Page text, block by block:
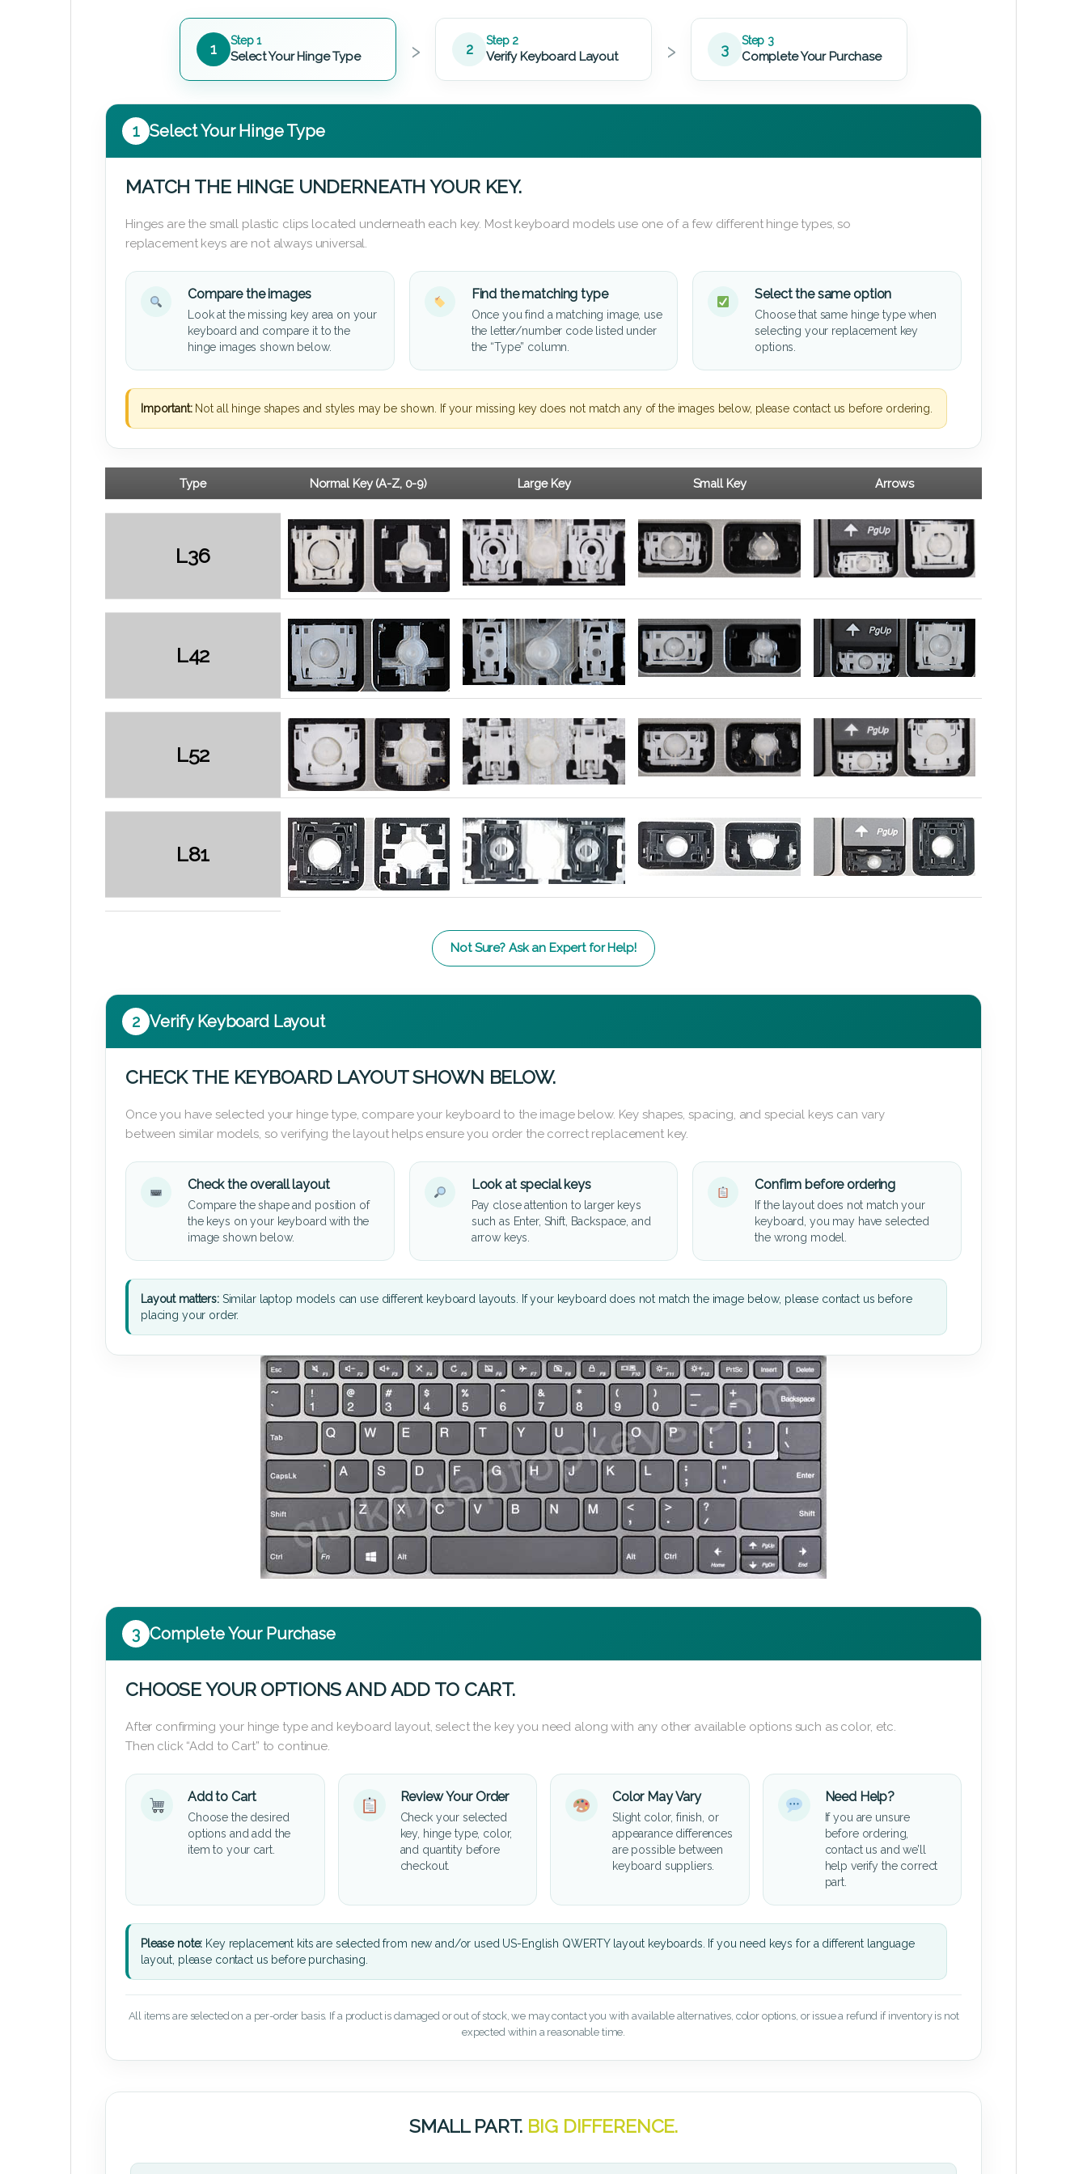
1 Step 1
Select Your Hinge Type › 2 Step 2
Verify Keyboard Layout › 3 Step 3
Complete Your Purchase
1 Select Your Hinge Type
MATCH THE HINGE UNDERNEATH YOUR KEY.
Hinges are the small plastic clips located underneath each key. Most keyboard models use one of a few different hinge types, so
replacement keys are not always universal.
Compare the images
Look at the missing key area on your
keyboard and compare it to the
hinge images shown below.
Find the matching type
Once you find a matching image, use
the letter/number code listed under
the “Type” column.
Select the same option
Choose that same hinge type when
selecting your replacement key
options.
Important:Not all hinge shapes and styles may be shown. If your missing key does not match any of the images below, please contact us before ordering.
Type Normal Key (A-Z, 0-9) Large Key Small Key Arrows
L36
L42
L52
L81
Not Sure? Ask an Expert for Help!
2 Verify Keyboard Layout
CHECK THE KEYBOARD LAYOUT SHOWN BELOW.
Once you have selected your hinge type, compare your keyboard to the image below. Key shapes, spacing, and special keys can vary
between similar models, so verifying the layout helps ensure you order the correct replacement key.
Check the overall layout
Compare the shape and position of
the keys on your keyboard with the
image shown below.
Look at special keys
Pay close attention to larger keys
such as Enter, Shift, Backspace, and
arrow keys.
Confirm before ordering
If the layout does not match your
keyboard, you may have selected
the wrong model.
Layout matters:Similar laptop models can use different keyboard layouts. If your keyboard does not match the image below, please contact us before
placing your order.
3 Complete Your Purchase
CHOOSE YOUR OPTIONS AND ADD TO CART.
After confirming your hinge type and keyboard layout, select the key you need along with any other available options such as color, etc.
Then click “Add to Cart” to continue.
Add to Cart
Choose the desired
options and add the
item to your cart.
Review Your Order
Check your selected
key, hinge type, color,
and quantity before
checkout.
Color May Vary
Slight color, finish, or
appearance differences
are possible between
keyboard suppliers.
Need Help?
If you are unsure
before ordering,
contact us and we’ll
help verify the correct
part.
Please note: Key replacement kits are selected from new and/or used US-English QWERTY layout keyboards. If you need keys for a different language
layout, please contact us before purchasing.
All items are selected on a per-order basis. If a product is damaged or out of stock, we may contact you with available alternatives, color options, or issue a refund if inventory is not
expected within a reasonable time.
SMALL PART. BIG DIFFERENCE.